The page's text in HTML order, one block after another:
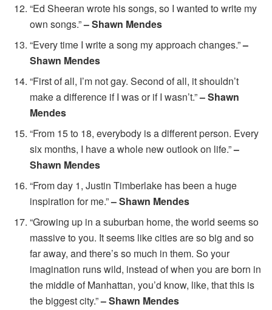
“Ed Sheeran wrote his songs, so I wanted to write my
own songs.”– Shawn Mendes
“Every time I write a song my approach changes.”–
Shawn Mendes
“First of all, I’m not gay. Second of all, it shouldn’t
make a difference if I was or if I wasn’t.”– Shawn
Mendes
“From 15 to 18, everybody is a different person. Every
six months, I have a whole new outlook on life.”–
Shawn Mendes
“From day 1, Justin Timberlake has been a huge
inspiration for me.”– Shawn Mendes
“Growing up in a suburban home, the world seems so
massive to you. It seems like cities are so big and so
far away, and there’s so much in them. So your
imagination runs wild, instead of when you are born in
the middle of Manhattan, you’d know, like, that this is
the biggest city.”– Shawn Mendes